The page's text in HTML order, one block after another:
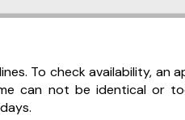
To check availability,
can not be identical or